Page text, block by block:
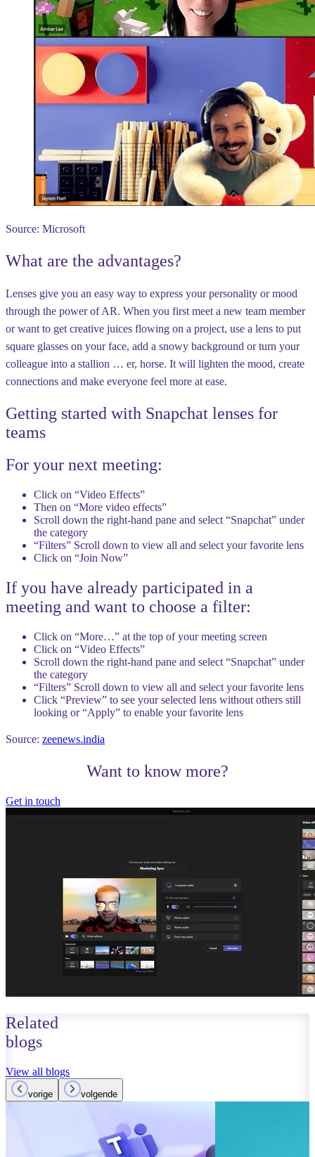
Source: Microsoft
What are the advantages?
Lenses give you an easy way to express your personality or mood
through the power of AR. When you first meet a new team member
or want to get creative juices flowing on a project, use a lens to put
square glasses on your face, add a snowy background or turn your
colleague into a stallion … er, horse. It will lighten the mood, create
connections and make everyone feel more at ease.
Getting started with Snapchat lenses for
teams
For your next meeting:
Click on “Video Effects”
Then on “More video effects”
Scroll down the right-hand pane and select “Snapchat” under
the category
“Filters” Scroll down to view all and select your favorite lens
Click on “Join Now”
If you have already participated in a
meeting and want to choose a filter:
Click on “More…” at the top of your meeting screen
Click on “Video Effects”
Scroll down the right-hand pane and select “Snapchat” under
the category
“Filters” Scroll down to view all and select your favorite lens
Click “Preview” to see your selected lens without others still
looking or “Apply” to enable your favorite lens
Source: zeenews.india
Want to know more?
Get in touch
Related
blogs
View all blogs
vorige volgende